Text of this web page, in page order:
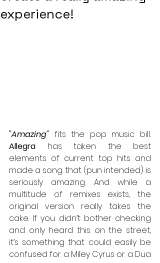
experience!
"Amazing" fits the pop music bill.
Allegra has taken the best
elements of current top hits and
made a song that (pun intended) is
seriously amazing. And while a
multitude of remixes exists, the
original version really takes the
cake. If you didn’t bother checking
and only heard this on the street,
it’s something that could easily be
confused for a Miley Cyrus or a Dua